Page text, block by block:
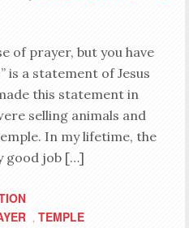
of prayer, but you have
is a statement of Jesus
this statement in
selling animals and
In my lifetime, the
good job […]
, TEMPLE